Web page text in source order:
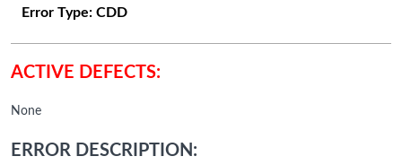
Error Type: CDD
ACTIVE DEFECTS:
None
ERROR DESCRIPTION: